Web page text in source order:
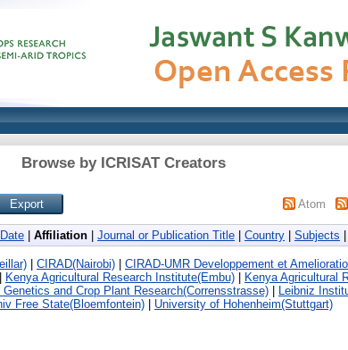
Browse by ICRISAT Creators
Atom
Date Affiliation Journal or Publication Title Country Subjects
CIRAD(Nairobi)
CIRAD-UMR Developpement et
Kenya Agricultural Research Institute(Embu)
Kenya Agricultural
and Crop Plant Research(Corrensstrasse)
Leibniz
Free State(Bloemfontein) University of Hohenheim(Stuttgart)